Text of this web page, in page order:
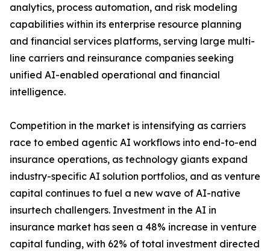
analytics, process automation, and risk modeling
capabilities within its enterprise resource planning
and financial services platforms, serving large multi-
line carriers and reinsurance companies seeking
unified AI-enabled operational and financial
intelligence.
Competition in the market is intensifying as carriers
race to embed agentic AI workflows into end-to-end
insurance operations, as technology giants expand
industry-specific AI solution portfolios, and as venture
capital continues to fuel a new wave of AI-native
insurtech challengers. Investment in the AI in
insurance market has seen a 48% increase in venture
capital funding, with 62% of total investment directed